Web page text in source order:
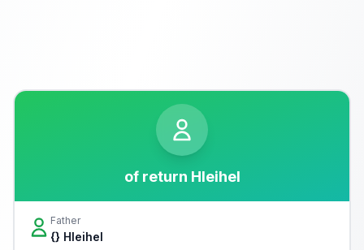
of return Hleihel
Father
{} Hleihel